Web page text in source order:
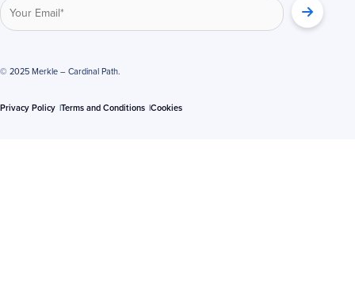
© 2025 Merkle – Cardinal Path.
Privacy Policy Terms and Conditions Cookies